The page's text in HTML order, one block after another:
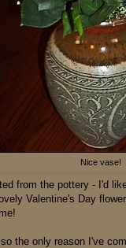
Nice vase!
from the pottery - I'd
Valentine's Day
the only reason I've